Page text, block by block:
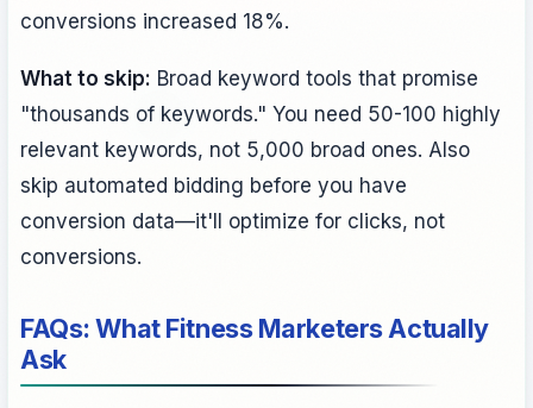
conversions increased 18%.
What to skip: Broad keyword tools that promise
"thousands of keywords." You need 50-100 highly
relevant keywords, not 5,000 broad ones. Also
skip automated bidding before you have
conversion data—it'll optimize for clicks, not
conversions.
FAQs: What Fitness Marketers Actually
Ask